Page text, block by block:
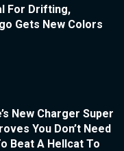
For Drifting,
Gets New Colors
New Charger Super
You Don’t Need
Beat A Hellcat To